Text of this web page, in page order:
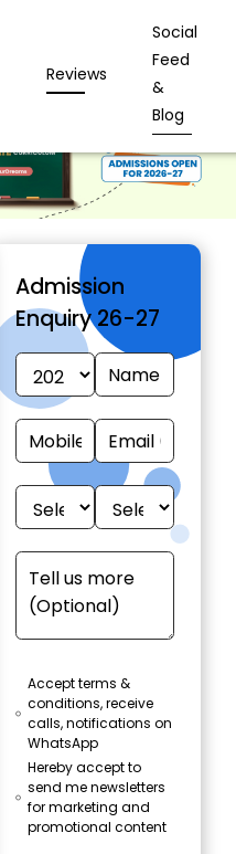
Reviews
Social
Feed
&
Blog
Admission
Enquiry 26-27
Accept terms &
conditions, receive
calls, notifications on
WhatsApp
Hereby accept to
send me newsletters
for marketing and
promotional content